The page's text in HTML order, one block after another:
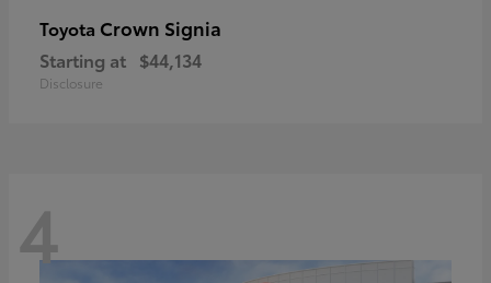
Toyota Crown Signia
Starting at $44,134
Disclosure
4